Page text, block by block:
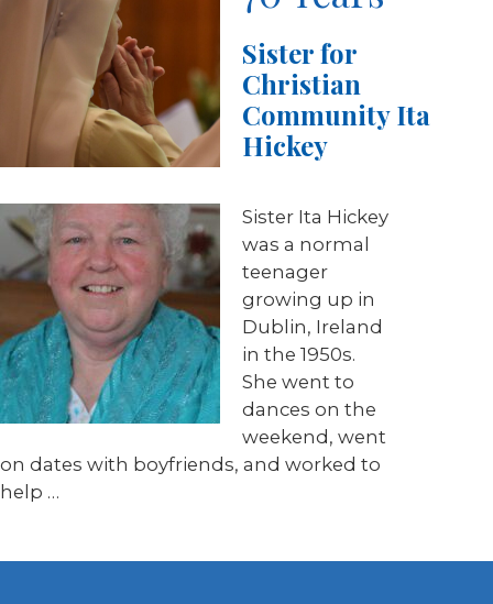
Sister for
Christian
Community Ita
Hickey
Sister Ita Hickey
was a normal
teenager
growing up in
Dublin, Ireland
in the 1950s.
She went to
dances on the
weekend, went
on dates with boyfriends, and worked to
help …